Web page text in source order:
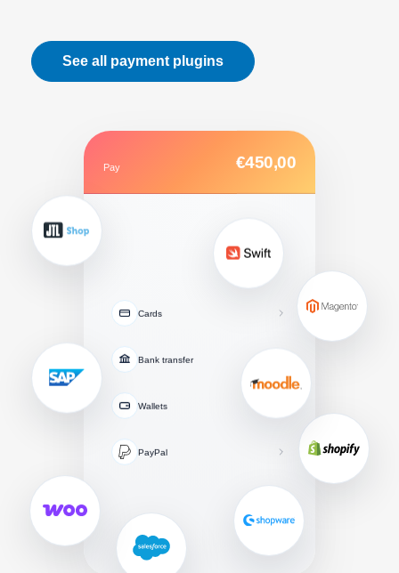
See all payment plugins
Pay €450,00
Cards
Bank transfer
Wallets
PayPal